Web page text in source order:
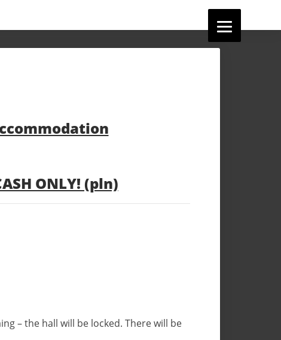
ONLY! (pln)
– the hall will be locked. There will be